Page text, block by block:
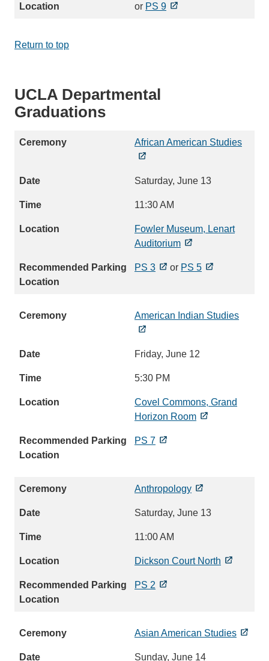
or PS 9
Return to top
UCLA Departmental
Graduations
African American Studies
Saturday, June 13
11:30 AM
Fowler Museum, Lenart
Auditorium
PS 3 or PS 5
American Indian Studies
Friday, June 12
5:30 PM
Covel Commons, Grand
Horizon Room
PS 7
Anthropology
Saturday, June 13
11:00 AM
Dickson Court North
PS 2
Asian American Studies
Sunday, June 14